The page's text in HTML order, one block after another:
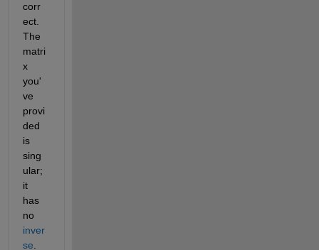
corr
ect.
The
matri
x
you'
ve
provi
ded
is
sing
ular;
it
has
no
inver
se.